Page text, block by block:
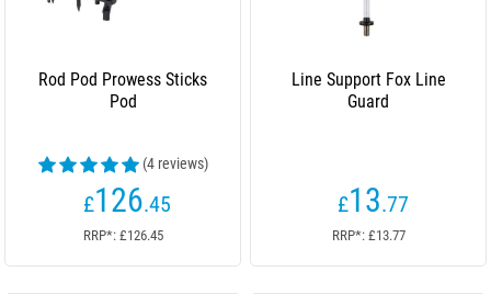
Rod Pod Prowess Sticks
Pod
(4 reviews)
£126.45
RRP*: £126.45
Line Support Fox Line
Guard
£13.77
RRP*: £13.77